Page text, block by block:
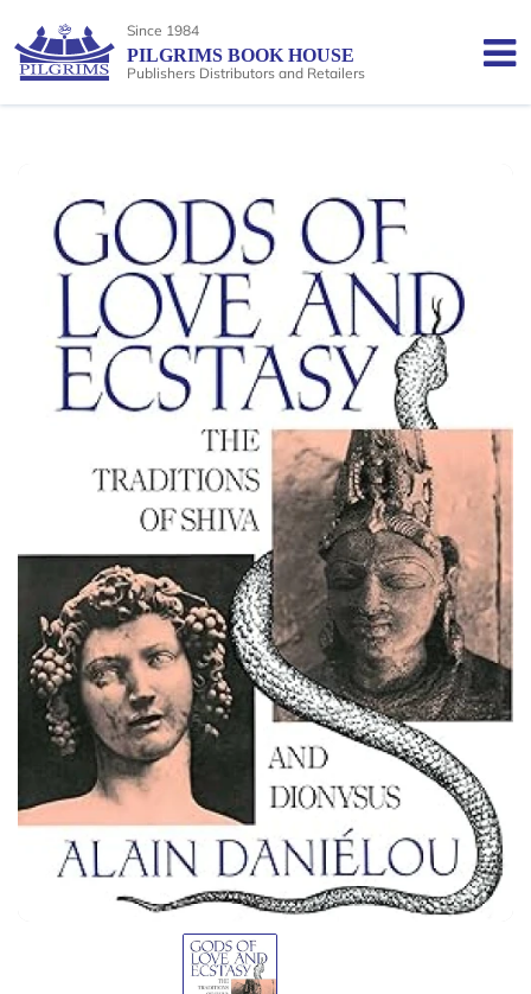
Since 1984
PILGRIMS BOOK HOUSE
Publishers Distributors and Retailers